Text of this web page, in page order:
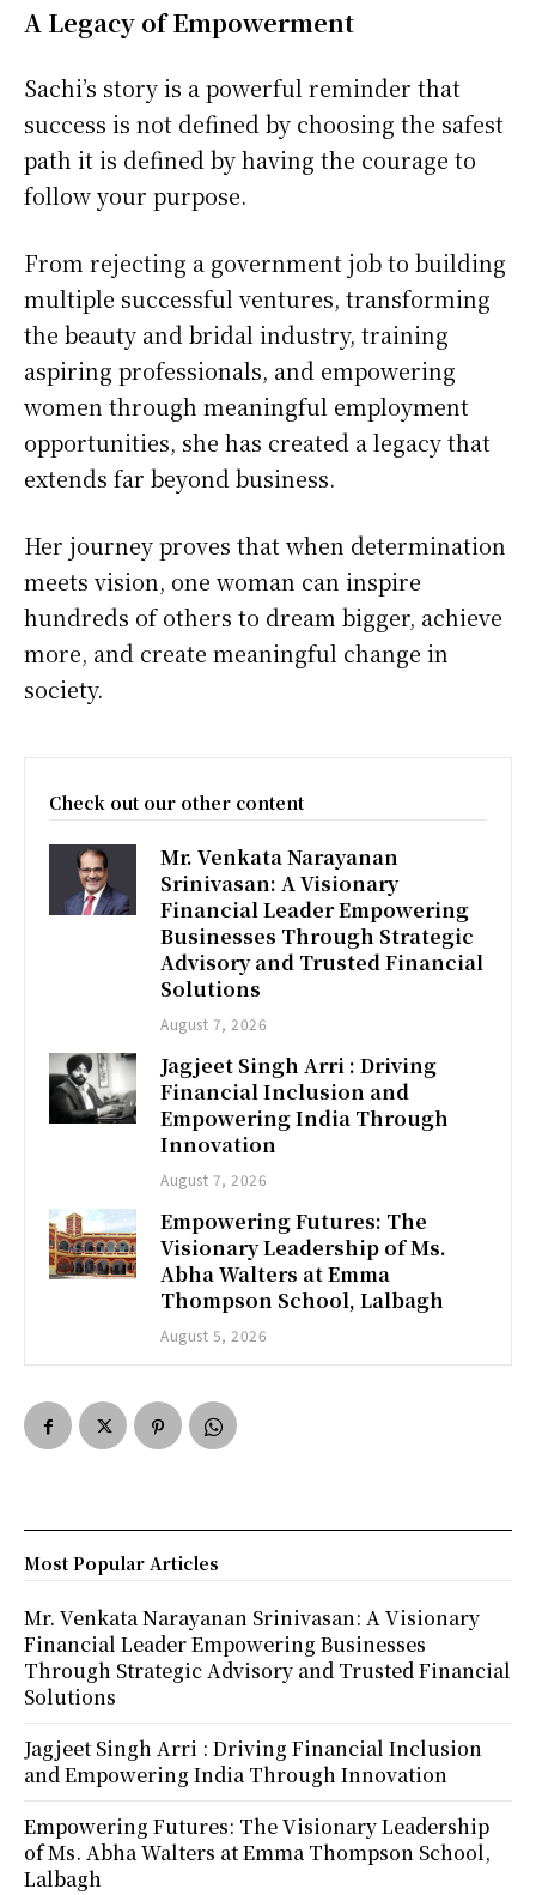
A Legacy of Empowerment
Sachi’s story is a powerful reminder that
success is not defined by choosing the safest
path it is defined by having the courage to
follow your purpose.
From rejecting a government job to building
multiple successful ventures, transforming
the beauty and bridal industry, training
aspiring professionals, and empowering
women through meaningful employment
opportunities, she has created a legacy that
extends far beyond business.
Her journey proves that when determination
meets vision, one woman can inspire
hundreds of others to dream bigger, achieve
more, and create meaningful change in
society.
Check out our other content
Mr. Venkata Narayanan
Srinivasan: A Visionary
Financial Leader Empowering
Businesses Through Strategic
Advisory and Trusted Financial
Solutions
August 7, 2026
Jagjeet Singh Arri : Driving
Financial Inclusion and
Empowering India Through
Innovation
August 7, 2026
Empowering Futures: The
Visionary Leadership of Ms.
Abha Walters at Emma
Thompson School, Lalbagh
August 5, 2026
Most Popular Articles
Mr. Venkata Narayanan Srinivasan: A Visionary
Financial Leader Empowering Businesses
Through Strategic Advisory and Trusted Financial
Solutions
Jagjeet Singh Arri : Driving Financial Inclusion
and Empowering India Through Innovation
Empowering Futures: The Visionary Leadership
of Ms. Abha Walters at Emma Thompson School,
Lalbagh